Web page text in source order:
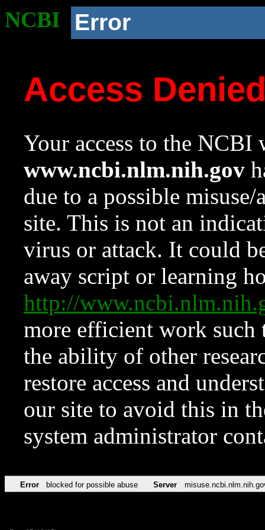
NCBI Error
Access
Your access to the NCBI
www.ncbi.nlm.nih.gov
due to a possible
site. This is not an
virus or attack. It could
away script or learning
http://
more efficient work such
the ability of other
restore access and
our site to avoid this in
system administrator
Error blocked for possible abuse Server